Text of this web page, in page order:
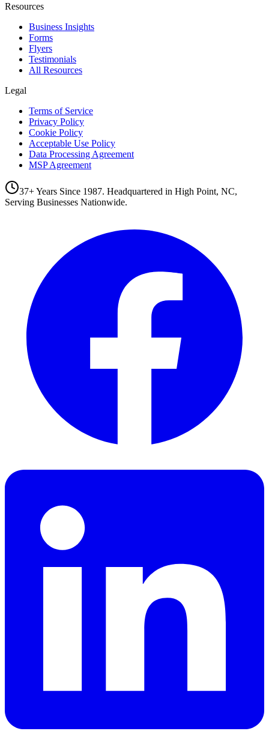
Resources
Business Insights
Forms
Flyers
Testimonials
All Resources
Legal
Terms of Service
Privacy Policy
Cookie Policy
Acceptable Use Policy
Data Processing Agreement
MSP Agreement
37+ Years Since 1987. Headquartered in High Point, NC,
Serving Businesses Nationwide.